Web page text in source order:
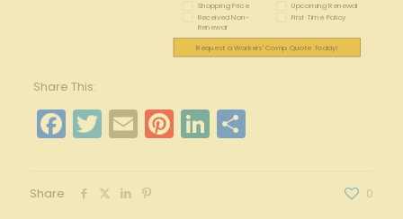
Shopping Price Upcoming Renewal
Received Non-
Renewal
First Time Policy
Request a Workers' Comp Quote Today!
Share This:
Facebook
Twitter
EmailPinterest
LinkedIn
Share
Share 0